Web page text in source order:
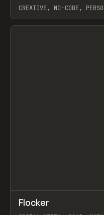
CREATIVE, NO-CODE,
View item
INSPO WEBSITE
Flocker